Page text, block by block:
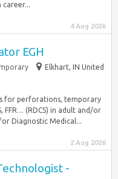
4 Aug 2026
EGH
Elkhart, IN United
for perforations, temporary
FFR… (RDCS) in adult and/or
Diagnostic Medical...
2 Aug 2026
-